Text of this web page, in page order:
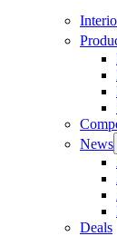
News
Deals